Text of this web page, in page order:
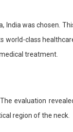
India was chosen.
world-class
treatment.
evaluation
region of the neck.